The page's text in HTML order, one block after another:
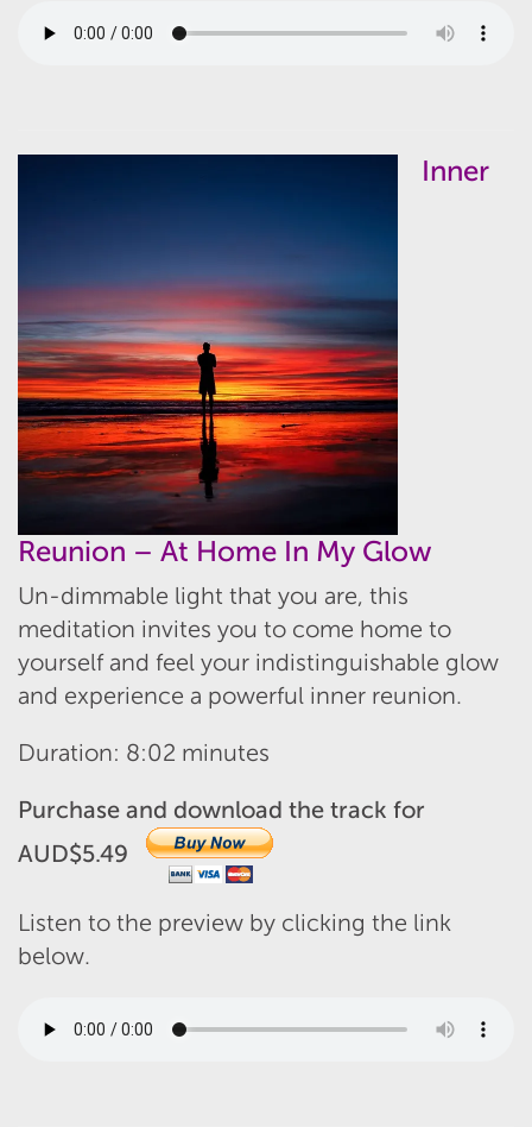
Inner
Reunion – At Home In My Glow
Un-dimmable light that you are, this
meditation invites you to come home to
yourself and feel your indistinguishable glow
and experience a powerful inner reunion.
Duration: 8:02 minutes
Purchase and download the track for
AUD$5.49
Listen to the preview by clicking the link
below.